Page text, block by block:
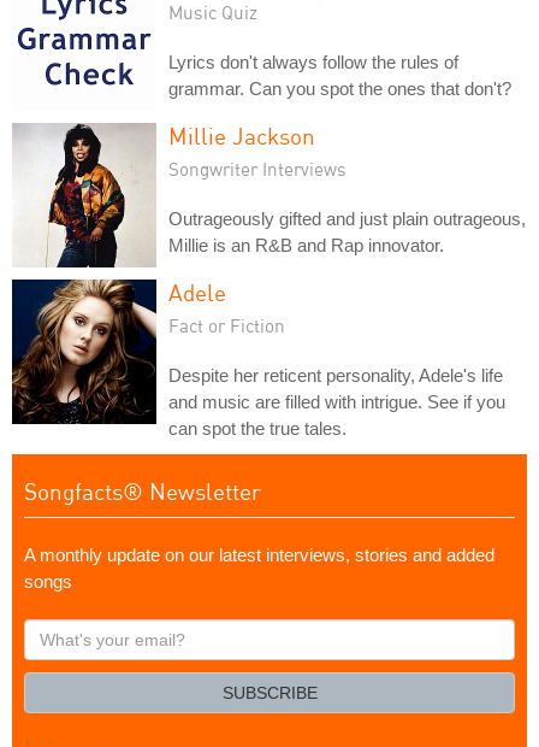
Music Quiz
Lyrics don't always follow the rules of
grammar. Can you spot the ones that don't?
Millie Jackson
Songwriter Interviews
Outrageously gifted and just plain outrageous,
Millie is an R&B and Rap innovator.
Adele
Fact or Fiction
Despite her reticent personality, Adele's life
and music are filled with intrigue. See if you
can spot the true tales.
Songfacts® Newsletter
A monthly update on our latest interviews, stories and added
songs
What's
your
SUBSCRIBE